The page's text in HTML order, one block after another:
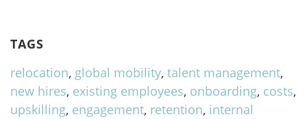
TAGS
relocation, global mobility, talent management,
new hires, existing employees, onboarding, costs,
upskilling, engagement, retention, internal